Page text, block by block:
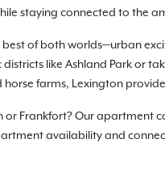
staying connected to the
of both worlds—urban
like Ashland Park or
farms, Lexington
Frankfort? Our apartment
availability and